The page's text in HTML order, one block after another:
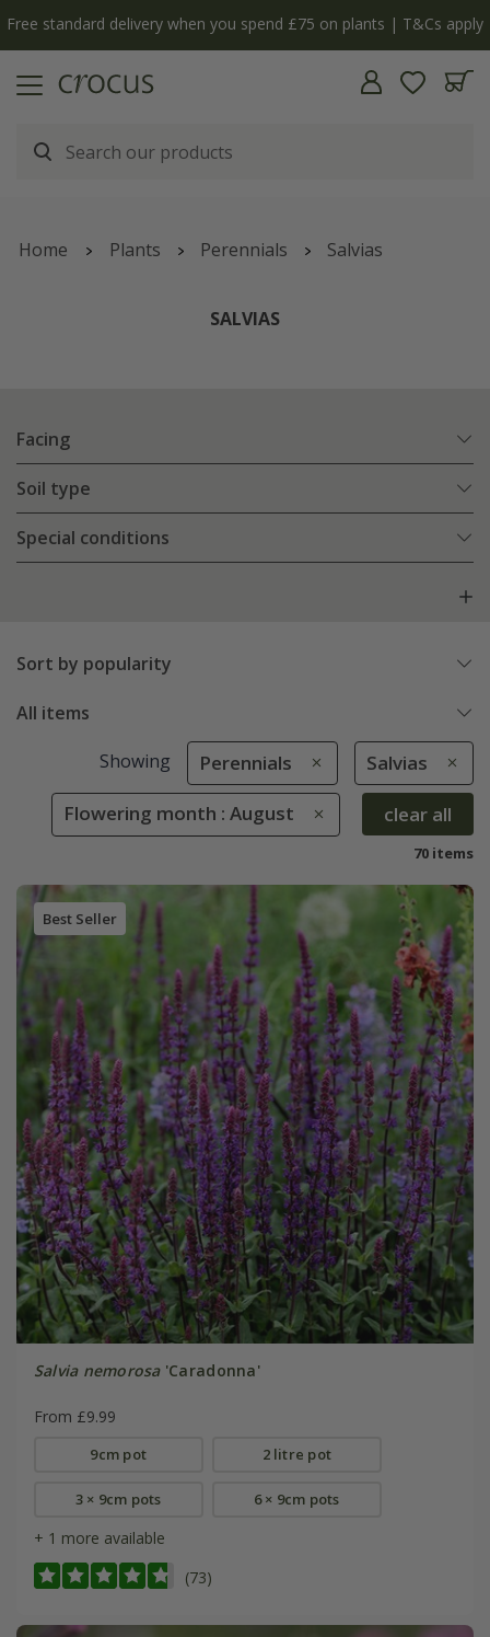
The bulb shop is now open | Shop now
Home Plants Perennials Salvias
SALVIAS
Facing
Soil type
Special conditions
Sort by popularity
All items
Showing Perennials Salvias
Flowering month : August clear all
70 items
Best Seller
Salvia nemorosa'Caradonna'
From £9.99
9cm pot 2 litre pot
3 × 9cm pots 6 × 9cm pots
+ 1 more available
(73)